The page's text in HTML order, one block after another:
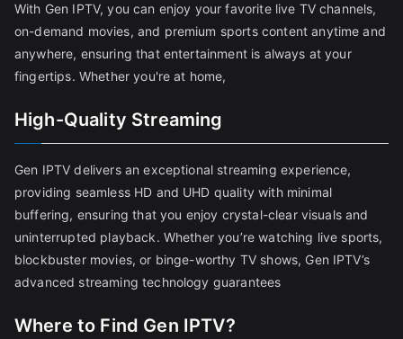
With Gen IPTV, you can enjoy your favorite live TV channels,
on-demand movies, and premium sports content anytime and
anywhere, ensuring that entertainment is always at your
fingertips. Whether you're at home,
High-Quality Streaming
Gen IPTV delivers an exceptional streaming experience,
providing seamless HD and UHD quality with minimal
buffering, ensuring that you enjoy crystal-clear visuals and
uninterrupted playback. Whether you’re watching live sports,
blockbuster movies, or binge-worthy TV shows, Gen IPTV’s
advanced streaming technology guarantees
Where to Find Gen IPTV?